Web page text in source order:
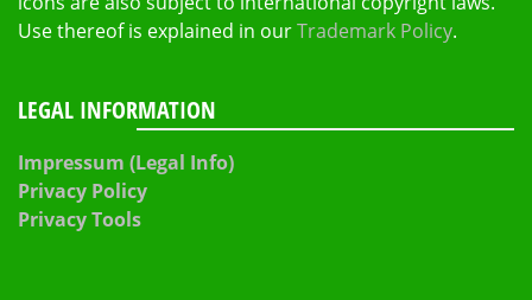
Use thereof is explained in ourTrademark Policy.
LEGAL INFORMATION
Impressum (Legal Info)
Privacy Policy
Privacy Tools